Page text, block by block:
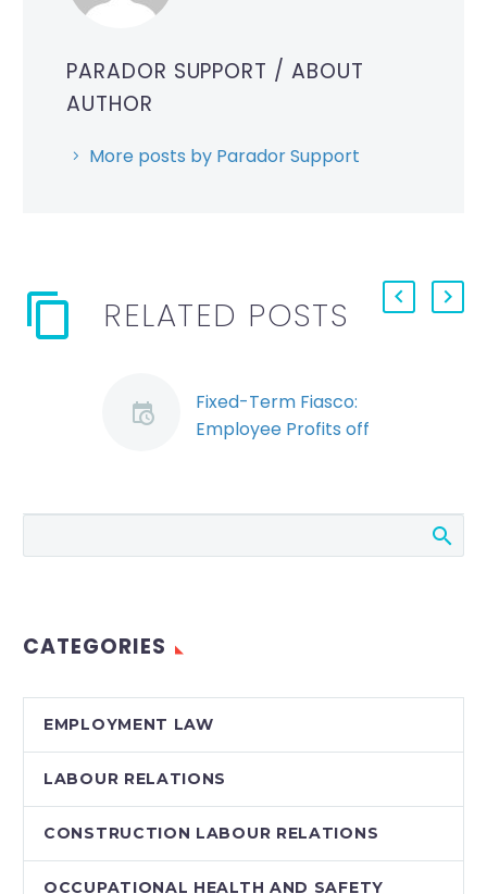
PARADOR SUPPORT / ABOUT
AUTHOR
More posts by Parador Support
RELATED POSTS
Fixed-Term Fiasco:
Employee Profits off
Canadian employees
entitled to
limited to some
extent by…
CATEGORIES
EMPLOYMENT LAW
LABOUR RELATIONS
CONSTRUCTION LABOUR RELATIONS
OCCUPATIONAL HEALTH AND SAFETY